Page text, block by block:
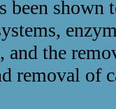
been shown
the
removal of